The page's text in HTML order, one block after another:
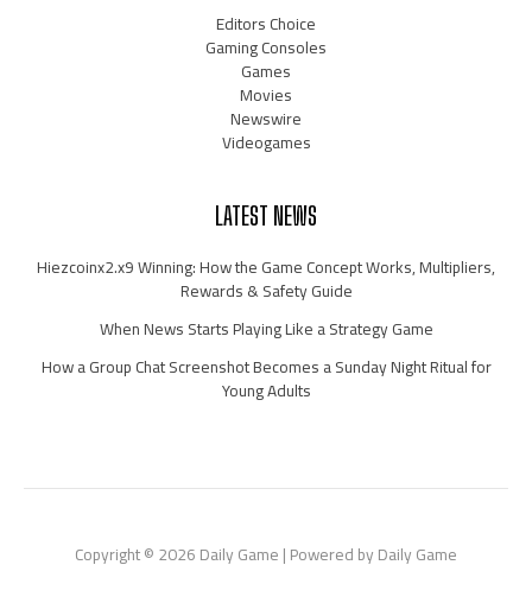
Editors Choice
Gaming Consoles
Games
Movies
Newswire
Videogames
LATEST NEWS
Hiezcoinx2.x9 Winning: How the Game Concept Works, Multipliers,
Rewards & Safety Guide
When News Starts Playing Like a Strategy Game
How a Group Chat Screenshot Becomes a Sunday Night Ritual for
Young Adults
Copyright © 2026 Daily Game | Powered by Daily Game